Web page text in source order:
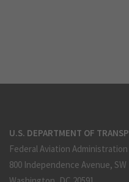
U.S. DEPARTMENT OF
Federal Aviation Administration
800 Independence Avenue, SW